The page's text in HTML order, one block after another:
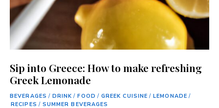
Sip into Greece: How to make refreshing
Greek Lemonade
BEVERAGES / DRINK / FOOD / GREEK CUISINE / LEMONADE /
RECIPES / SUMMER BEVERAGES